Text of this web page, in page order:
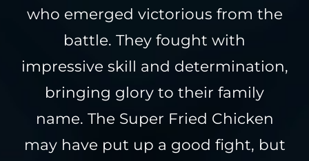
who emerged victorious from the
battle. They fought with
impressive skill and determination,
bringing glory to their family
name. The Super Fried Chicken
may have put up a good fight, but